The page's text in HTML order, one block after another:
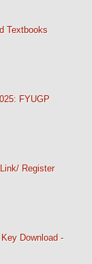
Textbooks
FYUGP
Register
Download -